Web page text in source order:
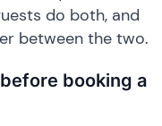
do both, and
between the two.
booking a